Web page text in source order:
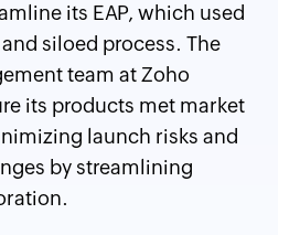
its EAP, which used
siloed process. The
team at Zoho
its products met market
launch risks and
by streamlining